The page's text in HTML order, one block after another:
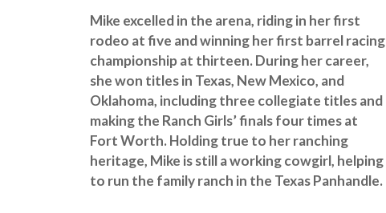
Mike excelled in the arena, riding in her first
rodeo at five and winning her first barrel racing
championship at thirteen. During her career,
she won titles in Texas, New Mexico, and
Oklahoma, including three collegiate titles and
making the Ranch Girls’ finals four times at
Fort Worth. Holding true to her ranching
heritage, Mike is still a working cowgirl, helping
to run the family ranch in the Texas Panhandle.